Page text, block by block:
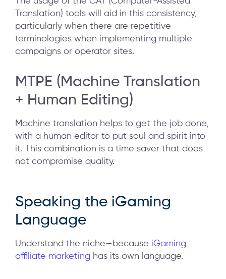
Translation) tools will aid in this consistency,
particularly when there are repetitive
terminologies when implementing multiple
campaigns or operator sites.
MTPE (Machine Translation
+ Human Editing)
Machine translation helps to get the job done,
with a human editor to put soul and spirit into
it. This combination is a time saver that does
not compromise quality.
Speaking the iGaming
Language
Understand the niche—because iGaming
affiliate marketing has its own language.